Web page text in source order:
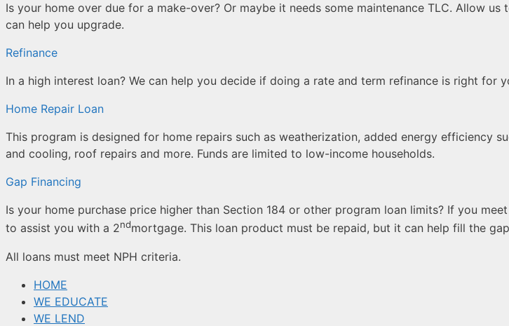
Is your home over due for a make-over? Or maybe it needs some maintenance TLC. Allow
can help you upgrade.
Refinance
In a high interest loan? We can help you decide if doing a rate and term refinance is right for
Home Repair Loan
This program is designed for home repairs such as weatherization, added energy efficiency
and cooling, roof repairs and more. Funds are limited to low-income households.
Gap Financing
Is your home purchase price higher than Section 184 or other program loan limits? If you
to assist you with a 2ndmortgage. This loan product must be repaid, but it can help fill the
All loans must meet NPH criteria.
HOME
WE EDUCATE
WE LEND